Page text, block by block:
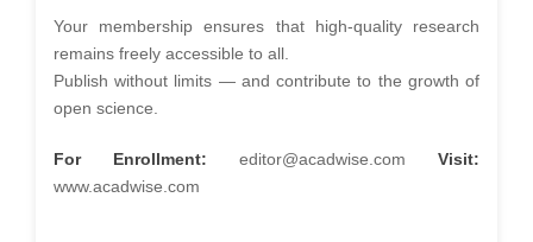
Your membership ensures that high-quality research
remains freely accessible to all.
Publish without limits — and contribute to the growth of
open science.
For Enrollment: editor@acadwise.com Visit:
www.acadwise.com